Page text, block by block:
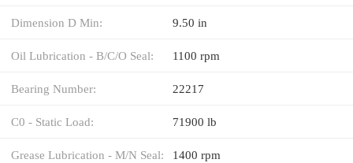
Dimension D Min: 9.50 in
Oil Lubrication - B/C/O Seal: 1100 rpm
Bearing Number: 22217
C0 - Static Load: 71900 lb
Grease Lubrication - M/N Seal: 1400 rpm